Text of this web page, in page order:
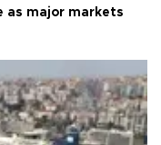
as major markets